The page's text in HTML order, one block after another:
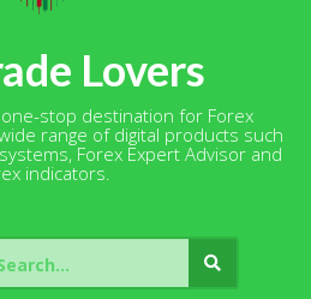
Lovers
stop destination for Forex
range of digital products such
Forex Expert Advisor and
indicators.